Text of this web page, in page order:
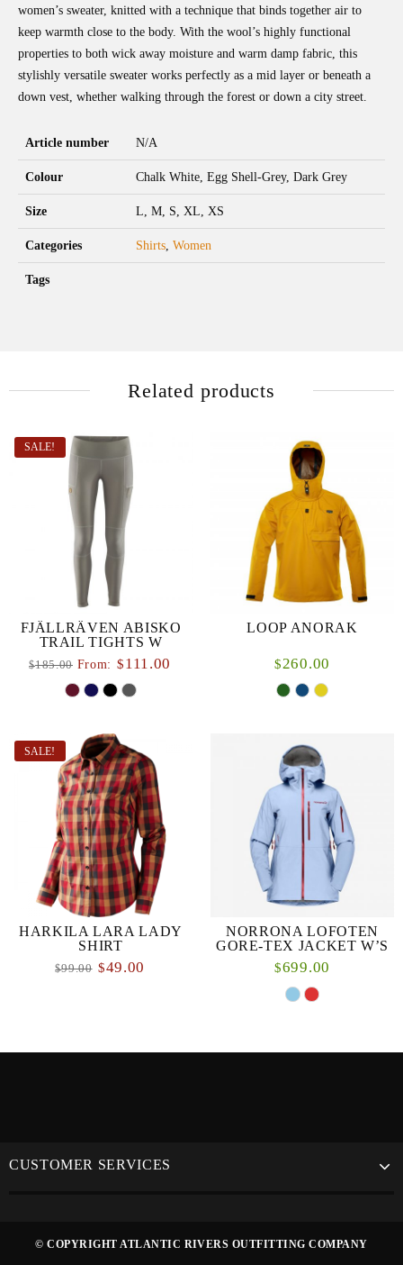
women’s sweater, knitted with a technique that binds together air to
keep warmth close to the body. With the wool’s highly functional
properties to both wick away moisture and warm damp fabric, this
stylishly versatile sweater works perfectly as a mid layer or beneath a
down vest, whether walking through the forest or down a city street.
Article number N/A
Colour Chalk White, Egg Shell-Grey, Dark Grey
Size L, M, S, XL, XS
Categories Shirts, Women
Tags
Related products
SALE!
FJÄLLRÄVEN ABISKO
TRAIL TIGHTS W
$185.00 From: $111.00
LOOP ANORAK
$260.00
SALE!
HARKILA LARA LADY
SHIRT
$99.00 $49.00
NORRONA LOFOTEN
GORE-TEX JACKET W’S
$699.00
CUSTOMER SERVICES
© COPYRIGHT ATLANTIC RIVERS OUTFITTING COMPANY